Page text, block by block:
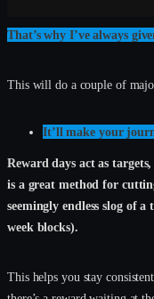
That’s why I’ve always
This will do a couple of
It’ll make your
Reward days act as
is a great method for
seemingly endless slog of
week blocks).
This helps you stay